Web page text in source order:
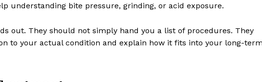
understanding bite pressure, grinding, or acid exposure.
out. They should not simply hand you a list of procedures. They
to your actual condition and explain how it fits into your long-